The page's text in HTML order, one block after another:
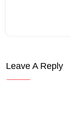
Leave A Reply